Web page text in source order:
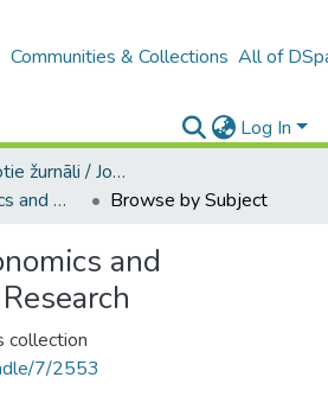
Communities & Collections All of
Log In
A3 – LU izdotie žurnāli / Journals and magazines published by UL
Journal of Economics and Management Research
Browse by Subject
and
collection
7/2553